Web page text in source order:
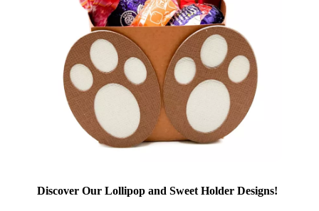
Discover Our Lollipop and Sweet Holder Designs!